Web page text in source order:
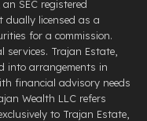
SEC registered
dually licensed as a
for a commission.
services. Trajan Estate,
into arrangements in
financial advisory needs
Wealth LLC refers
to Trajan Estate,